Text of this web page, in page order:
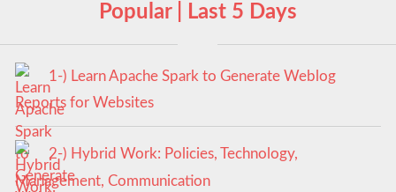
Popular | Last 5 Days
1-) Learn Apache Spark to Generate Weblog
Reports for Websites
2-) Hybrid Work: Policies, Technology,
Management, Communication